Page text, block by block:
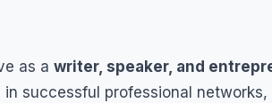
as a writer, speaker, and
successful professional